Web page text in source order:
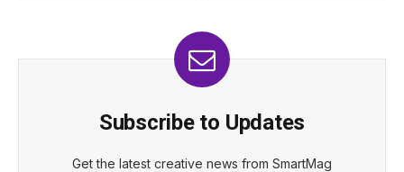
Subscribe to Updates
Get the latest creative news from SmartMag